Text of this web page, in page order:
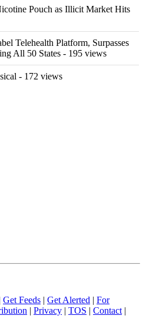
Pouch as Illicit Market Hits
Telehealth Platform, Surpasses
All 50 States - 195 views
- 172 views
Get Feeds | Get Alerted | For
| Privacy | TOS | Contact |